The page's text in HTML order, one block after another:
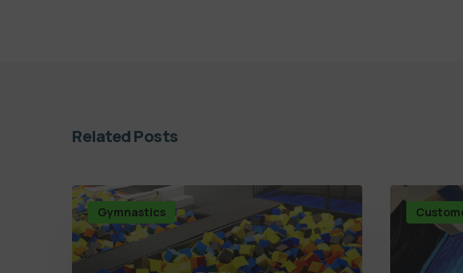
Related Posts
Gymnastics